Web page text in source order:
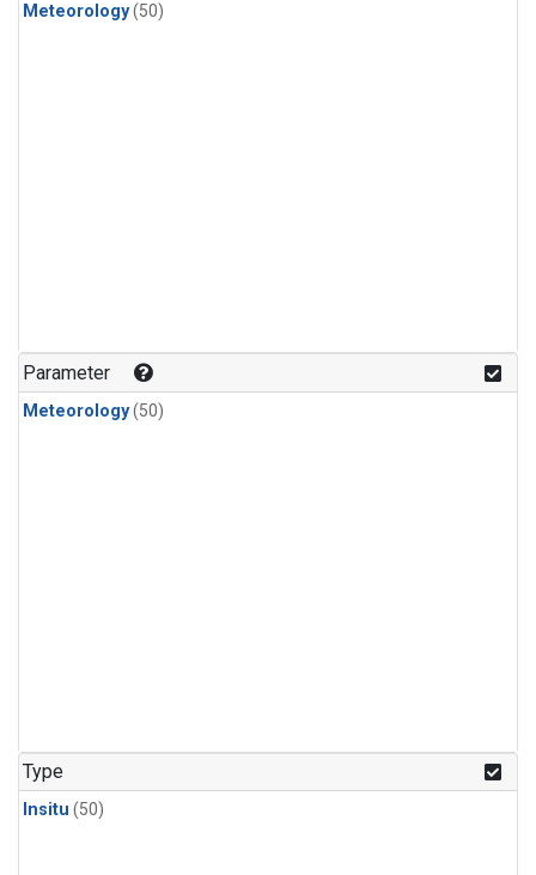
Meteorology(50)
Parameter
Meteorology(50)
Type
Insitu (50)